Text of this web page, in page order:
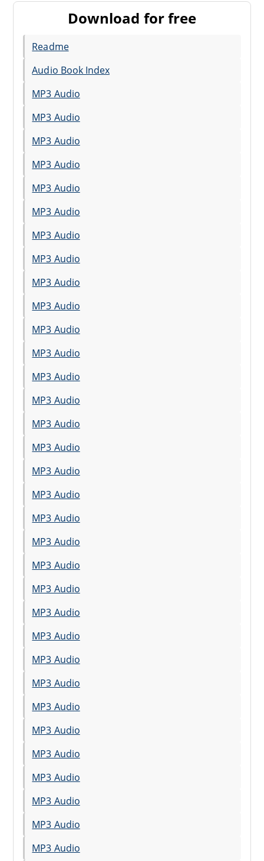
Download for free
Readme
Audio Book Index
MP3 Audio
MP3 Audio
MP3 Audio
MP3 Audio
MP3 Audio
MP3 Audio
MP3 Audio
MP3 Audio
MP3 Audio
MP3 Audio
MP3 Audio
MP3 Audio
MP3 Audio
MP3 Audio
MP3 Audio
MP3 Audio
MP3 Audio
MP3 Audio
MP3 Audio
MP3 Audio
MP3 Audio
MP3 Audio
MP3 Audio
MP3 Audio
MP3 Audio
MP3 Audio
MP3 Audio
MP3 Audio
MP3 Audio
MP3 Audio
MP3 Audio
MP3 Audio
MP3 Audio